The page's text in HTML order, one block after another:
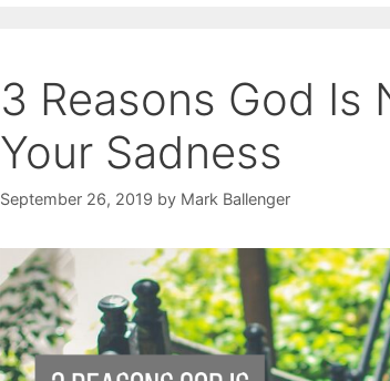
3 Reasons God Is
Your Sadness
September 26, 2019 by Mark Ballenger